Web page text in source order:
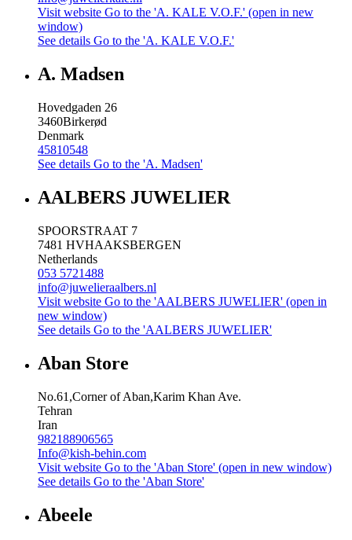
Visit website Go to the 'A. KALE V.O.F.' (open in new
window)
See details Go to the 'A. KALE V.O.F.'
A. Madsen
Hovedgaden 26
3460Birkerød
Denmark
45810548
See details Go to the 'A. Madsen'
AALBERS JUWELIER
SPOORSTRAAT 7
7481 HVHAAKSBERGEN
Netherlands
053 5721488
info@juwelieraalbers.nl
Visit website Go to the 'AALBERS JUWELIER' (open in
new window)
See details Go to the 'AALBERS JUWELIER'
Aban Store
No.61,Corner of Aban,Karim Khan Ave.
Tehran
Iran
982188906565
Info@kish-behin.com
Visit website Go to the 'Aban Store' (open in new window)
See details Go to the 'Aban Store'
Abeele